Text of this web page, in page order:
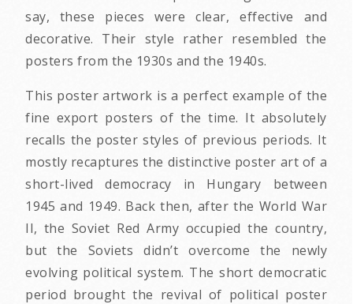
say, these pieces were clear, effective and
decorative. Their style rather resembled the
posters from the 1930s and the 1940s.
This poster artwork is a perfect example of the
fine export posters of the time. It absolutely
recalls the poster styles of previous periods. It
mostly recaptures the distinctive poster art of a
short-lived democracy in Hungary between
1945 and 1949. Back then, after the World War
II, the Soviet Red Army occupied the country,
but the Soviets didn’t overcome the newly
evolving political system. The short democratic
period brought the revival of political poster